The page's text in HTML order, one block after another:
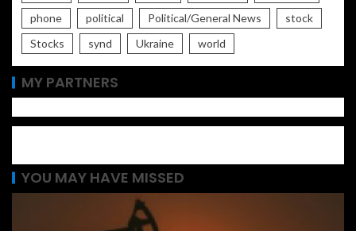
phone
political Political/General News
stock
Stocks
synd Ukraine world
MY PARTNERS
YOU MAY HAVE MISSED